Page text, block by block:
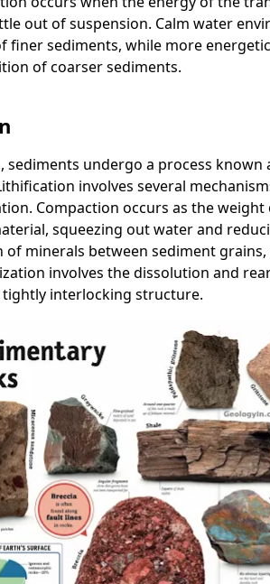
out of suspension. Calm water
finer sediments, while more
of coarser sediments.
sediments undergo a process
involves several
Compaction occurs as the
squeezing out water and
minerals between sediment
involves the dissolution and
interlocking structure.